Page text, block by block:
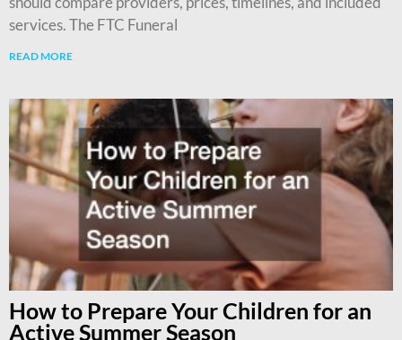
services. The FTC Funeral
READ MORE
How to Prepare Your Children for an
Active Summer Season